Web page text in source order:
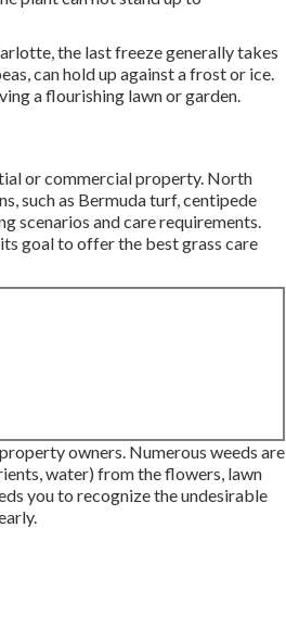
the last freeze generally takes
can hold up against a frost or ice.
a flourishing lawn or garden.
or commercial property. North
such as Bermuda turf, centipede
scenarios and care requirements.
its goal to offer the bestgrass care
owners. Numerous weeds are
water) from the flowers, lawn
you to recognize the undesirable